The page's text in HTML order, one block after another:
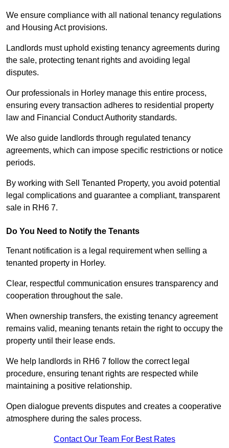
We ensure compliance with all national tenancy regulations
and Housing Act provisions.
Landlords must uphold existing tenancy agreements during
the sale, protecting tenant rights and avoiding legal
disputes.
Our professionals in Horley manage this entire process,
ensuring every transaction adheres to residential property
law and Financial Conduct Authority standards.
We also guide landlords through regulated tenancy
agreements, which can impose specific restrictions or notice
periods.
By working with Sell Tenanted Property, you avoid potential
legal complications and guarantee a compliant, transparent
sale in RH6 7.
Do You Need to Notify the Tenants
Tenant notification is a legal requirement when selling a
tenanted property in Horley.
Clear, respectful communication ensures transparency and
cooperation throughout the sale.
When ownership transfers, the existing tenancy agreement
remains valid, meaning tenants retain the right to occupy the
property until their lease ends.
We help landlords in RH6 7 follow the correct legal
procedure, ensuring tenant rights are respected while
maintaining a positive relationship.
Open dialogue prevents disputes and creates a cooperative
atmosphere during the sales process.
Contact Our Team For Best Rates